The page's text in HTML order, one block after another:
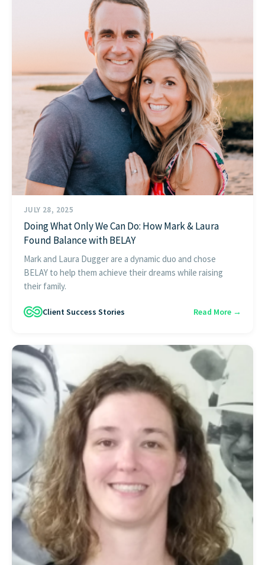
JULY 28, 2025
Doing What Only We Can Do: How Mark & Laura
Found Balance with BELAY
Mark and Laura Dugger are a dynamic duo and chose
BELAY to help them achieve their dreams while raising
their family.
Client Success Stories Read More →